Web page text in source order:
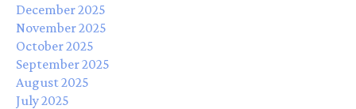
December 2025
November 2025
October 2025
September 2025
August 2025
July 2025